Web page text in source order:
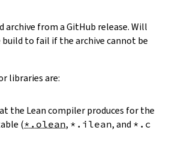
archive from a GitHub release. Will
build to fail if the archive cannot be
libraries are:
the Lean compiler produces for the
(*.olean, *.ilean, and *.c